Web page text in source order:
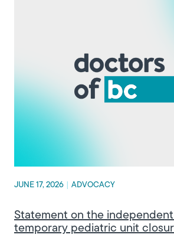
JUNE 17, 2026 ADVOCACY
Statement on the
temporary pediatric unit